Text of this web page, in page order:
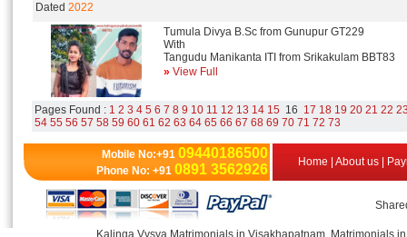
Dated 2022
Tumula Divya B.Sc from Gunupur GT229
With
Tangudu Manikanta ITI from Srikakulam BBT83
» View Full
Pages Found : 1 2 3 4 5 6 7 8 9 10 11 12 13 14 15 16 17 18 19 20 21 22
54 55 56 57 58 59 60 61 62 63 64 65 66 67 68 69 70 71 72 73
Mobile No:+91 09440186500
Phone No: +91 0891 3562926 Home |About us
Kalinga Vysya Matrimonials in Visakhapatnam, Matrimonials